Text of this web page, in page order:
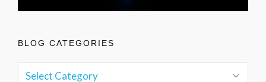
BLOG CATEGORIES